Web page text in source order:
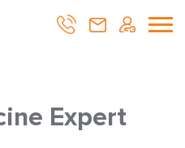
Expert